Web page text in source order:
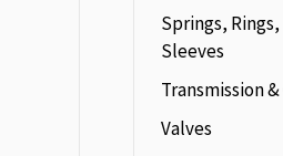
Springs, Rings,
Sleeves
Transmission
Valves